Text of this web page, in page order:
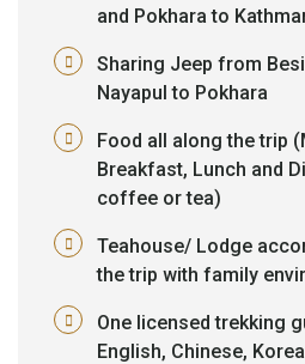
and Pokhara to
Sharing Jeep from
Nayapul to Pokhara
Food all along the trip
Breakfast, Lunch and
coffee or tea)
Teahouse/ Lodge
the trip with family
One licensed trekking
English, Chinese,